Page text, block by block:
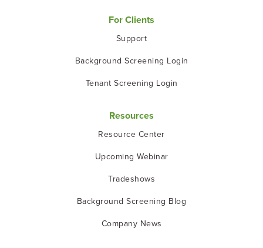
For Clients
Support
Background Screening Login
Tenant Screening Login
Resources
Resource Center
Upcoming Webinar
Tradeshows
Background Screening Blog
Company News